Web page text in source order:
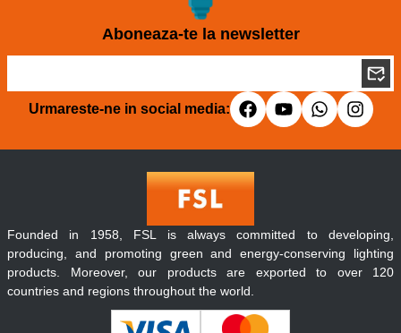
Aboneaza-te la newsletter
Urmareste-ne in social media:
Founded in 1958, FSL is always committed to developing,
producing, and promoting green and energy-conserving lighting
products. Moreover, our products are exported to over 120
countries and regions throughout the world.